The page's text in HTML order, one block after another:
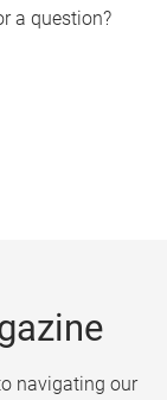
a question?
navigating our